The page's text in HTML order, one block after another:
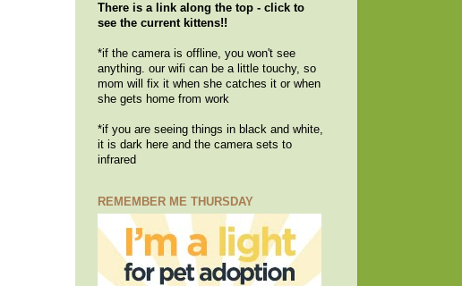
There is a link along the top - click to
see the current kittens!!
*if the camera is offline, you won't see
anything. our wifi can be a little touchy, so
mom will fix it when she catches it or when
she gets home from work
*if you are seeing things in black and white,
it is dark here and the camera sets to
infrared
REMEMBER ME THURSDAY